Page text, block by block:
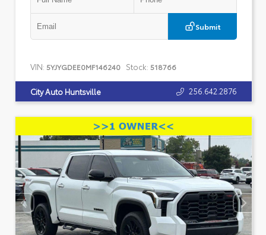
Submit
VIN: 5YJYGDEE0MF146240 Stock: 518766
City Auto Huntsville 256.642.2876